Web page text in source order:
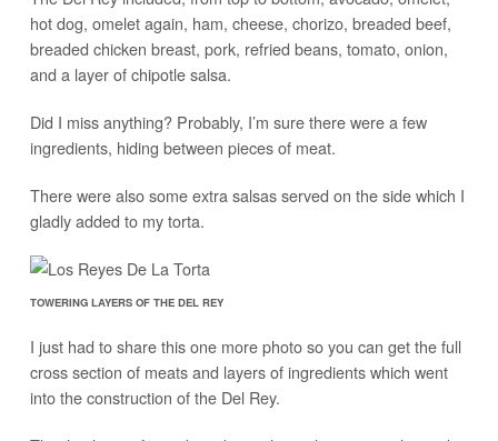
hot dog, omelet again, ham, cheese, chorizo, breaded beef,
breaded chicken breast, pork, refried beans, tomato, onion,
and a layer of chipotle salsa.
Did I miss anything? Probably, I’m sure there were a few
ingredients, hiding between pieces of meat.
There were also some extra salsas served on the side which I
gladly added to my torta.
TOWERING LAYERS OF THE DEL REY
I just had to share this one more photo so you can get the full
cross section of meats and layers of ingredients which went
into the construction of the Del Rey.